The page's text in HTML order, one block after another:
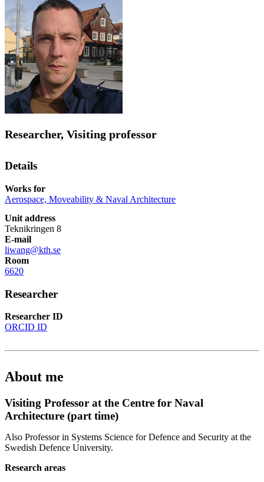
Researcher, Visiting professor
Details
Works for
Aerospace, Moveability & Naval Architecture
Unit address
Teknikringen 8
E-mail
liwang@kth.se
Room
6620
Researcher
Researcher ID
ORCID ID
About me
Visiting Professor at the Centre for Naval
Architecture (part time)
Also Professor in Systems Science for Defence and Security at the
Swedish Defence University.
Research areas